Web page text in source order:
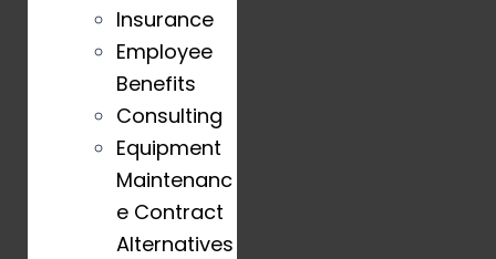
Insurance
Employee
Benefits
Consulting
Equipment
Maintenanc
e Contract
Alternatives